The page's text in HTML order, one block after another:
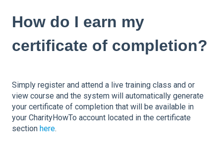
How do I earn my
certificate of completion?
Simply register and attend a live training class and or
view course and the system will automatically generate
your certificate of completion that will be available in
your CharityHowTo account located in the certificate
section here.